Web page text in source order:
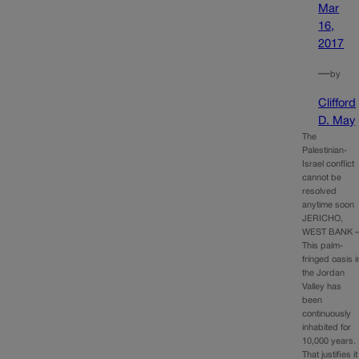
Mar
16,
2017
—by
Clifford
D. May
The
Palestinian-
Israel conflict
cannot be
resolved
anytime soon
JERICHO,
WEST BANK
This palm-
fringed oasis
the Jordan
Valley has
been
continuously
inhabited for
10,000 years.
That justifies it